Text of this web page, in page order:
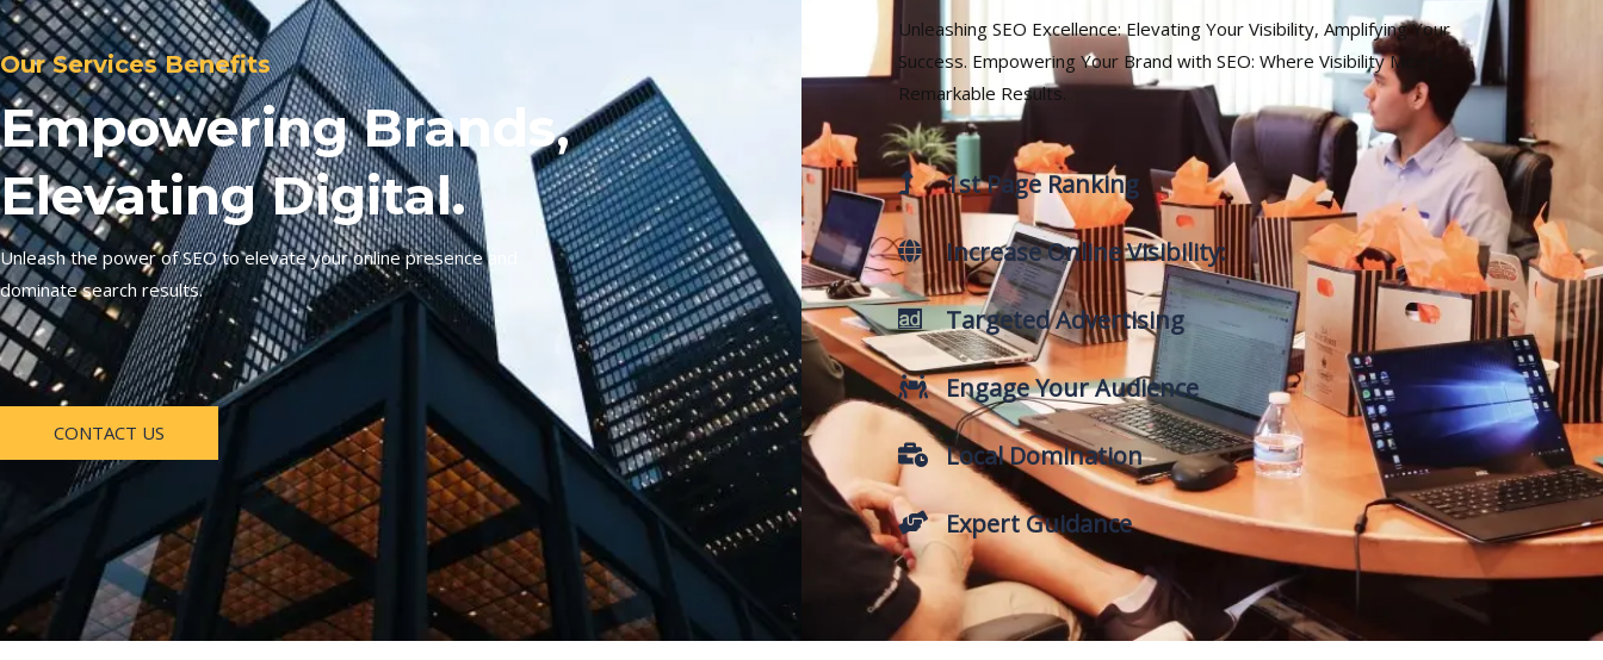
Our Services Benefits
Empowering Brands,
Elevating Digital.
Unleash the power of SEO to elevate your online presence and
dominate search results.
CONTACT US
Unleashing SEO Excellence: Elevating Your Visibility, Amplifying Your
Success. Empowering Your Brand with SEO: Where Visibility Meets
Remarkable Results.
1st Page Ranking
Increase Online Visibility:
Targeted Advertising
Engage Your Audience
Local Domination
Expert Guidance